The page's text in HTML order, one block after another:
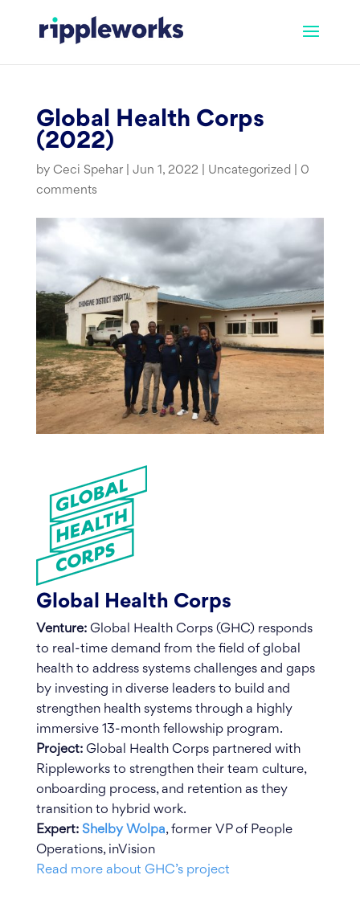
content
Global Health Corps
(2022)
by Ceci Spehar| Jun 1, 2022 Uncategorized| 0
comments
Global Health Corps
Venture:Global Health Corps (GHC) responds
to real-time demand from the field of global
health to address systems challenges and gaps
by investing in diverse leaders to build and
strengthen health systems through a highly
immersive 13-month fellowship program.
Project:Global Health Corps partnered with
Rippleworks to strengthen their team culture,
onboarding process, and retention as they
transition to hybrid work.
Expert: Shelby Wolpa, former VP of People
Operations, inVision
Read more about GHC’s project